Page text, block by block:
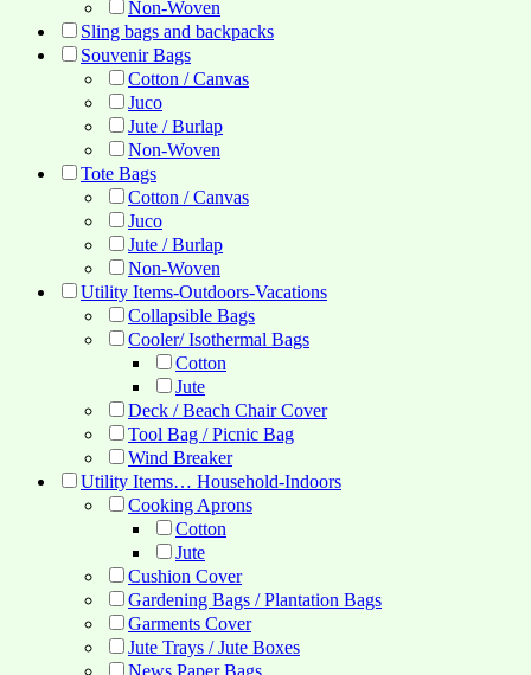
Non-Woven
Sling bags and backpacks
Souvenir Bags
Cotton / Canvas
Juco
Jute / Burlap
Non-Woven
Tote Bags
Cotton / Canvas
Juco
Jute / Burlap
Non-Woven
Utility Items-Outdoors-Vacations
Collapsible Bags
Cooler/ Isothermal Bags
Cotton
Jute
Deck / Beach Chair Cover
Tool Bag / Picnic Bag
Wind Breaker
Utility Items… Household-Indoors
Cooking Aprons
Cotton
Jute
Cushion Cover
Gardening Bags / Plantation Bags
Garments Cover
Jute Trays / Jute Boxes
News Paper Bags